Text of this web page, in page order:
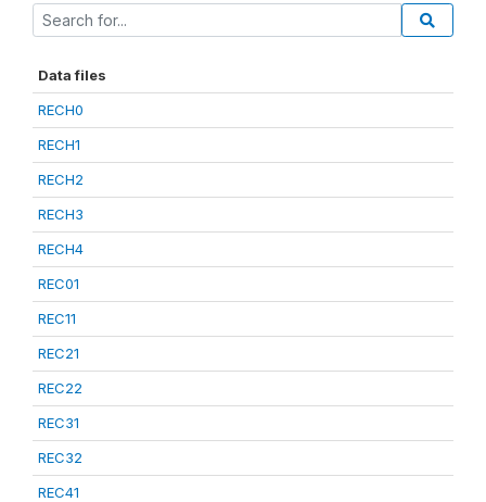
Data files
RECH0
RECH1
RECH2
RECH3
RECH4
REC01
REC11
REC21
REC22
REC31
REC32
REC41